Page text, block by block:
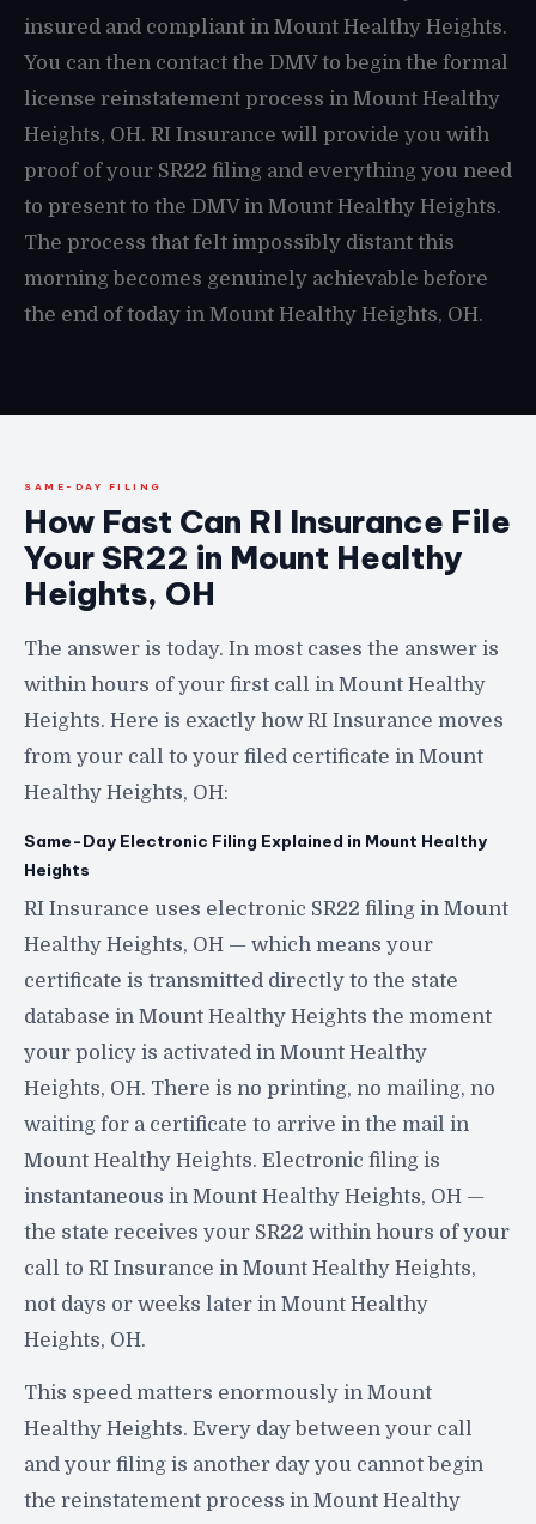
insured and compliant in Mount Healthy Heights.
You can then contact the DMV to begin the formal
license reinstatement process in Mount Healthy
Heights, OH. RI Insurance will provide you with
proof of your SR22 filing and everything you need
to present to the DMV in Mount Healthy Heights.
The process that felt impossibly distant this
morning becomes genuinely achievable before
the end of today in Mount Healthy Heights, OH.
SAME-DAY FILING
How Fast Can RI Insurance File
Your SR22 in Mount Healthy
Heights, OH
The answer is today. In most cases the answer is
within hours of your first call in Mount Healthy
Heights. Here is exactly how RI Insurance moves
from your call to your filed certificate in Mount
Healthy Heights, OH:
Same-Day Electronic Filing Explained in Mount Healthy
Heights
RI Insurance uses electronic SR22 filing in Mount
Healthy Heights, OH — which means your
certificate is transmitted directly to the state
database in Mount Healthy Heights the moment
your policy is activated in Mount Healthy
Heights, OH. There is no printing, no mailing, no
waiting for a certificate to arrive in the mail in
Mount Healthy Heights. Electronic filing is
instantaneous in Mount Healthy Heights, OH —
the state receives your SR22 within hours of your
call to RI Insurance in Mount Healthy Heights,
not days or weeks later in Mount Healthy
Heights, OH.
This speed matters enormously in Mount
Healthy Heights. Every day between your call
and your filing is another day you cannot begin
the reinstatement process in Mount Healthy